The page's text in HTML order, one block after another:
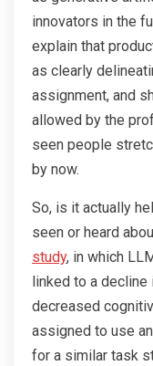
innovators in the
explain that
as clearly
assignment, and
allowed by the
seen people
by now.
So, is it actually
seen or heard
study, in which
linked to a
decreased
assigned to use
for a similar task